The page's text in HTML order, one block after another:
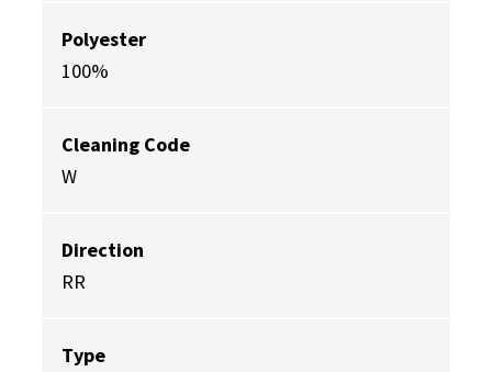
Polyester
100%
Cleaning Code
W
Direction
RR
Type